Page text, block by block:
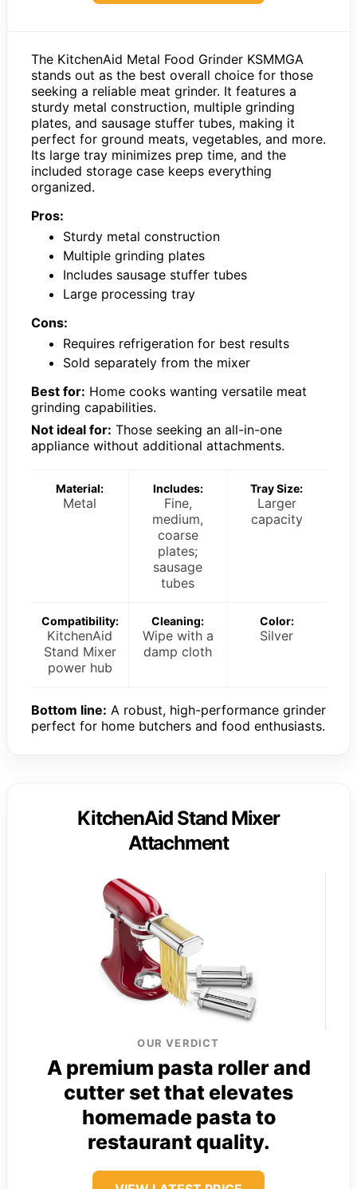
The KitchenAid Metal Food Grinder KSMMGA
stands out as the best overall choice for those
seeking a reliable meat grinder. It features a
sturdy metal construction, multiple grinding
plates, and sausage stuffer tubes, making it
perfect for ground meats, vegetables, and more.
Its large tray minimizes prep time, and the
included storage case keeps everything
organized.
Pros:
Sturdy metal construction
Multiple grinding plates
Includes sausage stuffer tubes
Large processing tray
Cons:
Requires refrigeration for best results
Sold separately from the mixer
Best for: Home cooks wanting versatile meat
grinding capabilities.
Not ideal for: Those seeking an all-in-one
appliance without additional attachments.
Material:
Metal
Includes:
Fine,
medium,
coarse
plates;
sausage
tubes
Tray Size:
Larger
capacity
Compatibility:
KitchenAid
Stand Mixer
power hub
Cleaning:
Wipe with a
damp cloth
Color:
Silver
Bottom line: A robust, high-performance grinder
perfect for home butchers and food enthusiasts.
KitchenAid Stand Mixer
Attachment
OUR VERDICT
A premium pasta roller and
cutter set that elevates
homemade pasta to
restaurant quality.